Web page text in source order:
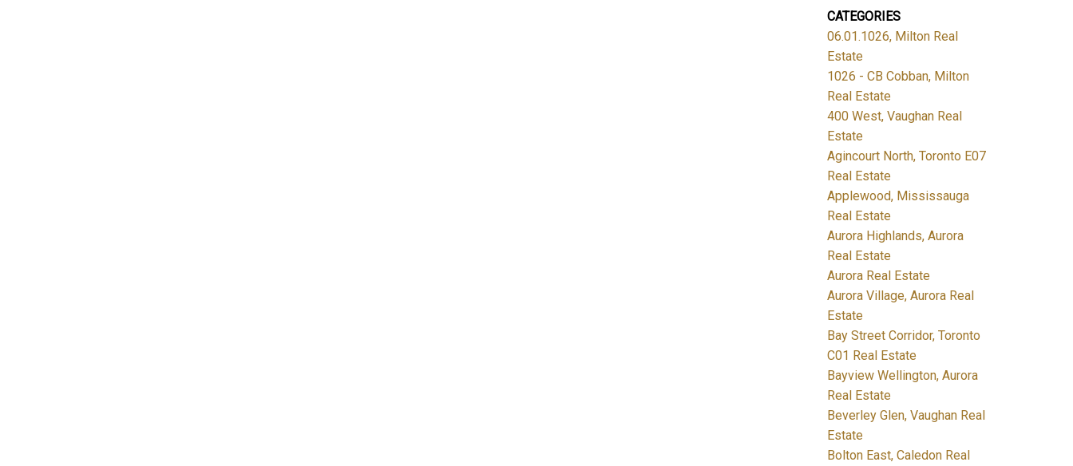
CATEGORIES
06.01.1026, Milton Real
Estate
1026 - CB Cobban, Milton
Real Estate
400 West, Vaughan Real
Estate
Agincourt North, Toronto E07
Real Estate
Applewood, Mississauga
Real Estate
Aurora Highlands, Aurora
Real Estate
Aurora Real Estate
Aurora Village, Aurora Real
Estate
Bay Street Corridor, Toronto
C01 Real Estate
Bayview Wellington, Aurora
Real Estate
Beverley Glen, Vaughan Real
Estate
Bolton East, Caledon Real